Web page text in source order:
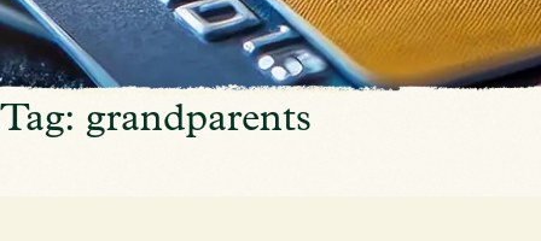
Tag: grandparents